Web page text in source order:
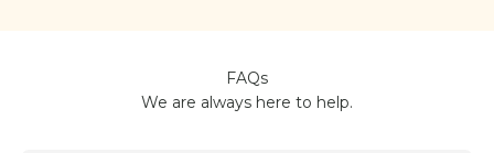
FAQs
We are always here to help.